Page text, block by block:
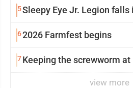
5Sleepy Eye Jr. Legion
62026 Farmfest begins
7Keeping the screwworm at
view more